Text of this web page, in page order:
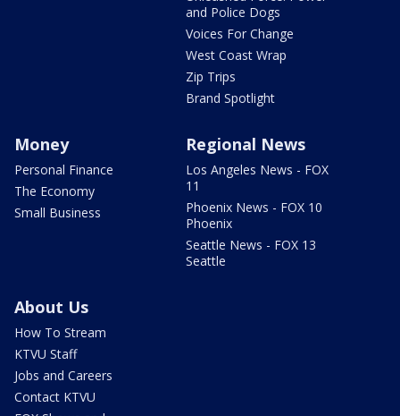
and Police Dogs
Voices For Change
West Coast Wrap
Zip Trips
Brand Spotlight
Money
Personal Finance
The Economy
Small Business
Regional News
Los Angeles News - FOX
11
Phoenix News - FOX 10
Phoenix
Seattle News - FOX 13
Seattle
About Us
How To Stream
KTVU Staff
Jobs and Careers
Contact KTVU